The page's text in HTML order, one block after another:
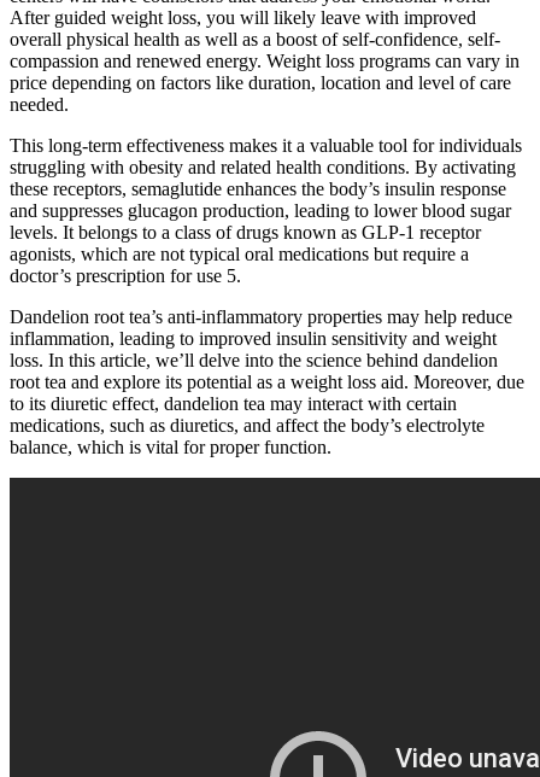
After guided weight loss, you will likely leave with improved
overall physical health as well as a boost of self-confidence, self-
compassion and renewed energy. Weight loss programs can vary in
price depending on factors like duration, location and level of care
needed.
This long-term effectiveness makes it a valuable tool for individuals
struggling with obesity and related health conditions. By activating
these receptors, semaglutide enhances the body’s insulin response
and suppresses glucagon production, leading to lower blood sugar
levels. It belongs to a class of drugs known as GLP-1 receptor
agonists, which are not typical oral medications but require a
doctor’s prescription for use 5.
Dandelion root tea’s anti-inflammatory properties may help reduce
inflammation, leading to improved insulin sensitivity and weight
loss. In this article, we’ll delve into the science behind dandelion
root tea and explore its potential as a weight loss aid. Moreover, due
to its diuretic effect, dandelion tea may interact with certain
medications, such as diuretics, and affect the body’s electrolyte
balance, which is vital for proper function.